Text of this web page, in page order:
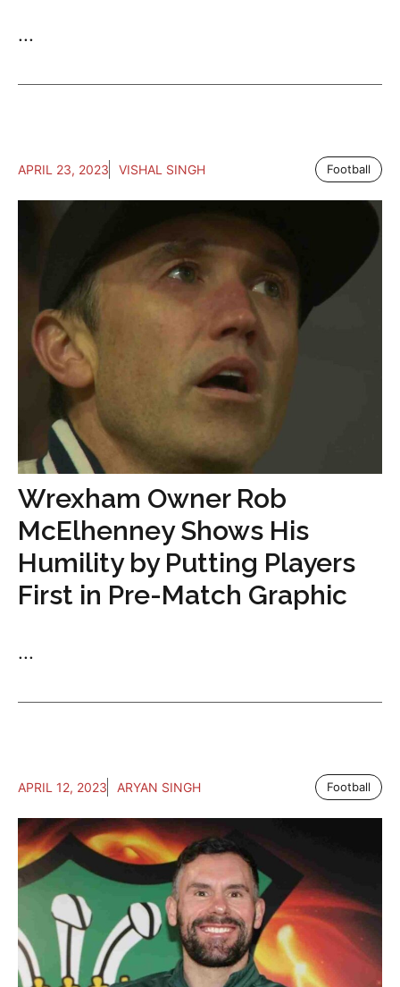
...
APRIL 23, 2023 VISHAL SINGH Football
Wrexham Owner Rob
McElhenney Shows His
Humility by Putting Players
First in Pre-Match Graphic
...
APRIL 12, 2023 ARYAN SINGH Football